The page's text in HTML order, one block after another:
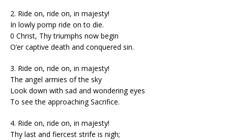
2. Ride on, ride on, in majesty!
In lowly pomp ride on to die.
0 Christ, Thy triumphs now begin
O’er captive death and conquered sin.
3. Ride on, ride on, in majesty!
The angel armies of the sky
Look down with sad and wondering eyes
To see the approaching Sacrifice.
4. Ride on, ride on, in majesty!
Thy last and fiercest strife is nigh;